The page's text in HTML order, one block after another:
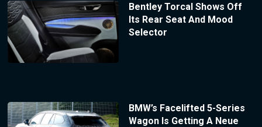
Bentley Torcal Shows Off
Its Rear Seat And Mood
Selector
BMW’s Facelifted 5-Series
Wagon Is Getting A Neue